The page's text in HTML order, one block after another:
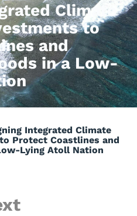
Climate
to
and
in a Low-
Integrated Climate
Protect Coastlines and
Lying Atoll Nation